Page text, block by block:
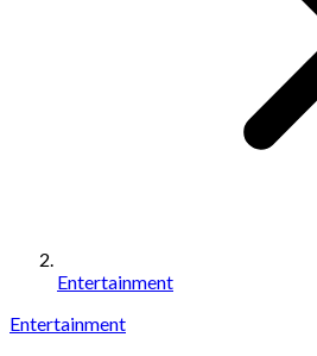
Entertainment
Entertainment